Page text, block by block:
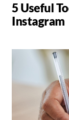
5 Useful
Instagram